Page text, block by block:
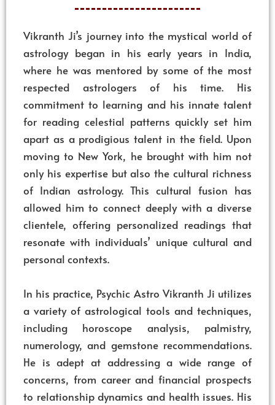
Vikranth Ji’s journey into the mystical world of
astrology began in his early years in India,
where he was mentored by some of the most
respected astrologers of his time. His
commitment to learning and his innate talent
for reading celestial patterns quickly set him
apart as a prodigious talent in the field. Upon
moving to New York, he brought with him not
only his expertise but also the cultural richness
of Indian astrology. This cultural fusion has
allowed him to connect deeply with a diverse
clientele, offering personalized readings that
resonate with individuals’ unique cultural and
personal contexts.
In his practice, Psychic Astro Vikranth Ji utilizes
a variety of astrological tools and techniques,
including horoscope analysis, palmistry,
numerology, and gemstone recommendations.
He is adept at addressing a wide range of
concerns, from career and financial prospects
to relationship dynamics and health issues. His